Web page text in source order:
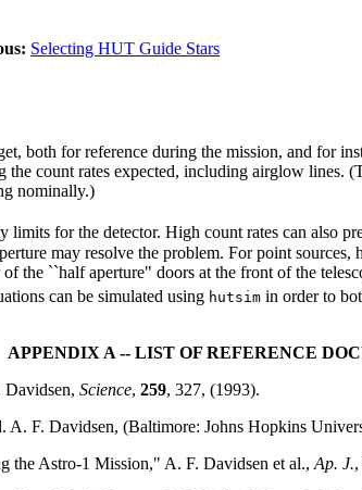
Selecting HUT Guide Stars
both for reference during the mission, and for
count rates expected, including airglow lines.
nominally.)
limits for the detector. High count rates can also
may resolve the problem. For point
the ``half aperture" doors at the front of the
can be simulated using hutsim in order to
APPENDIX A -- LIST OF REFERENCE
Science, 259, 327, (1993).
A. F. Davidsen, (Baltimore: Johns Hopkins
the Astro-1 Mission," A. F. Davidsen et al., Ap. J.,